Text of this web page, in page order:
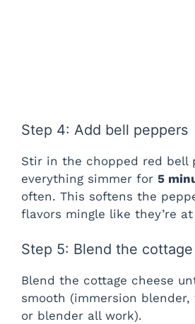
Step 4: Add bell peppers
Stir in the chopped red bell
everything simmer for 5
often. This softens the
flavors mingle like they’re
Step 5: Blend the
Blend the cottage cheese
smooth (immersion blender,
or blender all work).